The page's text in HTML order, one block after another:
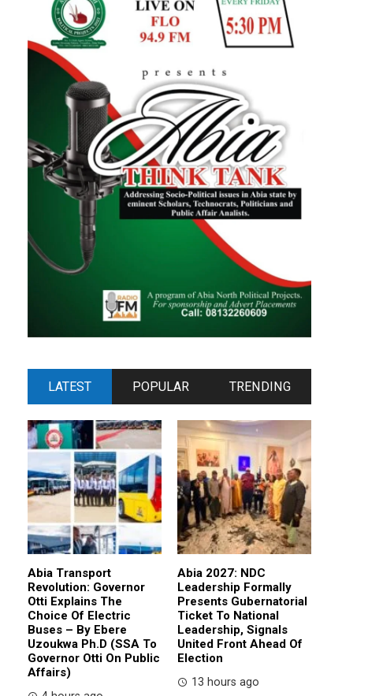
LATEST POPULAR TRENDING
Abia Transport
Revolution: Governor
Otti Explains The
Choice Of Electric
Buses – By Ebere
Uzoukwa Ph.D (SSA To
Governor Otti On Public
Affairs)
Abia 2027: NDC
Leadership Formally
Presents Gubernatorial
Ticket To National
Leadership, Signals
United Front Ahead Of
Election
13 hours ago